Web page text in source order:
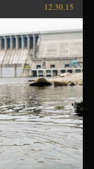
12.30.15